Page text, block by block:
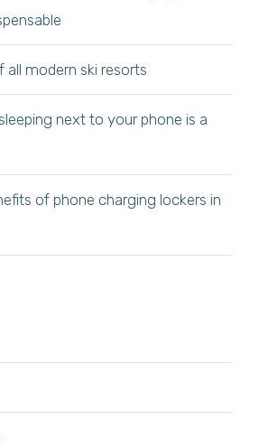
all modern ski resorts
next to your phone is a
of phone charging lockers in